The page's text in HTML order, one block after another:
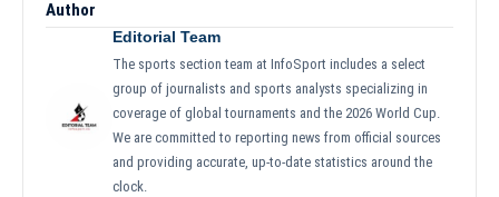
Author
Editorial Team
The sports section team at InfoSport includes a select
group of journalists and sports analysts specializing in
coverage of global tournaments and the 2026 World Cup.
We are committed to reporting news from official sources
and providing accurate, up-to-date statistics around the
clock.